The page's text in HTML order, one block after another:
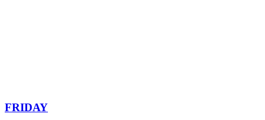
FRIDAY